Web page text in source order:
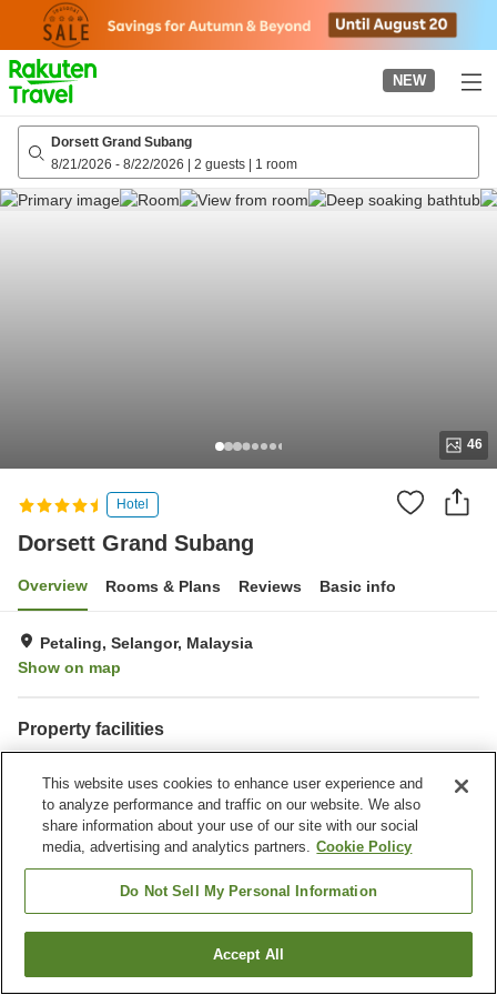
page
NEW
Dorsett Grand Subang
8/21/2026 - 8/22/2026 | 2 guests | 1 room
46
Hotel
Dorsett Grand Subang
Overview Rooms & Plans Reviews Basic info
Petaling, Selangor, Malaysia
Show on map
Property facilities
Restaurant
Bar
Home Malaysia Selangor Petaling Dorsett Grand Subang
Find a room
This website uses cookies to enhance user experience and
to analyze performance and traffic on our website. We also
share information about your use of our site with our social
media, advertising and analytics partners. Cookie Policy
Do Not Sell My Personal Information
Accept All